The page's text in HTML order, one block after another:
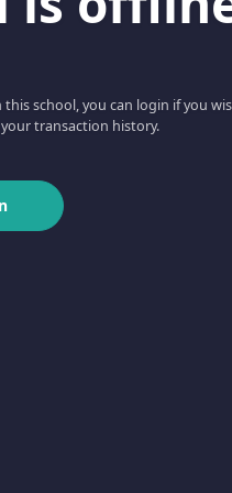
school, you can login if you
transaction history.